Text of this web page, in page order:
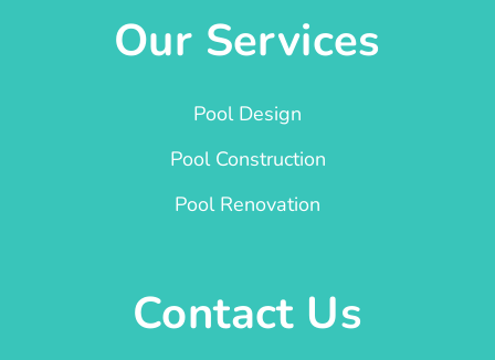
Our Services
Pool Design
Pool Construction
Pool Renovation
Contact Us